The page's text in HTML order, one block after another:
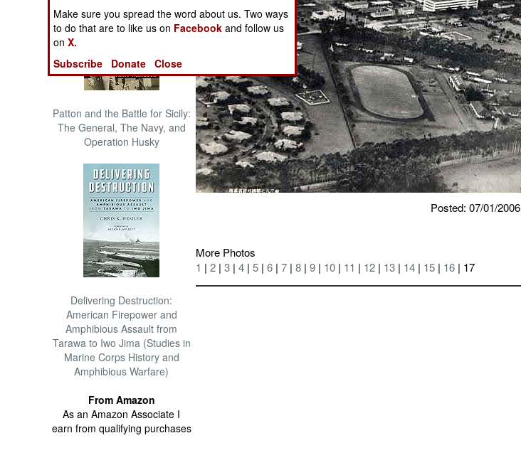
Patton and the Battle for Sicily:
The General, The Navy, and
Operation Husky
Delivering Destruction:
American Firepower and
Amphibious Assault from
Tarawa to Iwo Jima (Studies in
Marine Corps History and
Amphibious Warfare)
From Amazon
As an Amazon Associate I
earn from qualifying purchases
Posted: 07/01/2006
More Photos
1 |2 |3 |4 |5 |6 |7 |8 |9 | 10 | 11 | 12 | 13 | 14 | 15 | 16 | 17
Make sure you spread the word about us. Two ways
to do that are to like us on Facebook and follow us
onX.
Subscribe
Donate Close